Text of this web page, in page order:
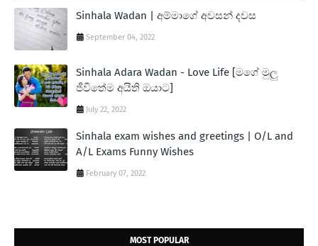
Sinhala Wadan | අම්මාගේ අවසන් දවස
September 04, 2022
Sinhala Adara Wadan - Love Life [මගේ මුලු
ජීවිතේම අයිති ඔයාට]
July 22, 2022
Sinhala exam wishes and greetings | O/L and
A/L Exams Funny Wishes
February 07, 2022
MOST POPULAR